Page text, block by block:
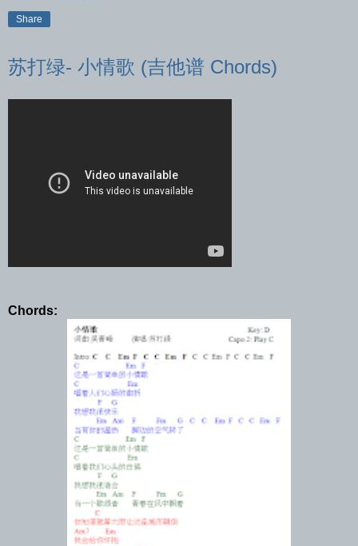
Share
苏打绿- 小情歌 (吉他谱 Chords)
Chords: